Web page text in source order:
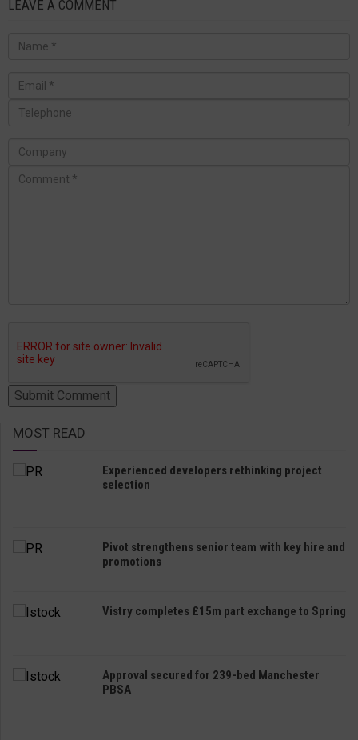
LEAVE A COMMENT
MOST READ
Experienced developers rethinking project
selection
Pivot strengthens senior team with key hire and
promotions
Vistry completes £15m part exchange to Spring
Approval secured for 239-bed Manchester
PBSA